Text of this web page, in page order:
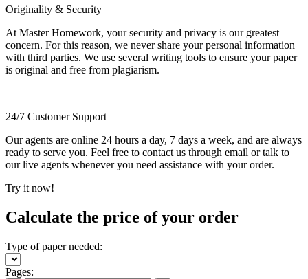
Originality & Security
At Master Homework, your security and privacy is our greatest
concern. For this reason, we never share your personal information
with third parties. We use several writing tools to ensure your paper
is original and free from plagiarism.
24/7 Customer Support
Our agents are online 24 hours a day, 7 days a week, and are always
ready to serve you. Feel free to contact us through email or talk to
our live agents whenever you need assistance with your order.
Try it now!
Calculate the price of your order
Type of paper needed:
Pages: